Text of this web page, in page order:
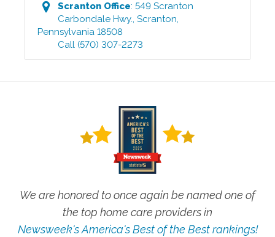
Scranton Office:549 Scranton
Carbondale Hwy.,Scranton,
Pennsylvania 18508
Call (570) 307-2273
We are honored to once again be named one of
the top home care providers in
Newsweek's America's Best of the Best rankings!